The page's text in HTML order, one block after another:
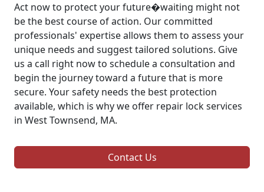
Act now to protect your future�waiting might not
be the best course of action. Our committed
professionals' expertise allows them to assess your
unique needs and suggest tailored solutions. Give
us a call right now to schedule a consultation and
begin the journey toward a future that is more
secure. Your safety needs the best protection
available, which is why we offer repair lock services
in West Townsend, MA.
Contact Us